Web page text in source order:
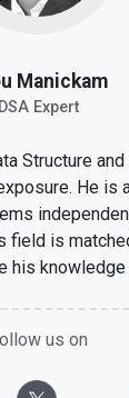
Manickam
DSA Expert
Structure
He is
field is
his
us on